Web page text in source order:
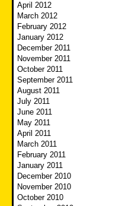
April 2012
March 2012
February 2012
January 2012
December 2011
November 2011
October 2011
September 2011
August 2011
July 2011
June 2011
May 2011
April 2011
March 2011
February 2011
January 2011
December 2010
November 2010
October 2010